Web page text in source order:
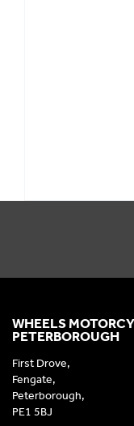
WHEELS
PETERBOROUGH
First Drove,
Fengate,
Peterborough,
PE1 5BJ